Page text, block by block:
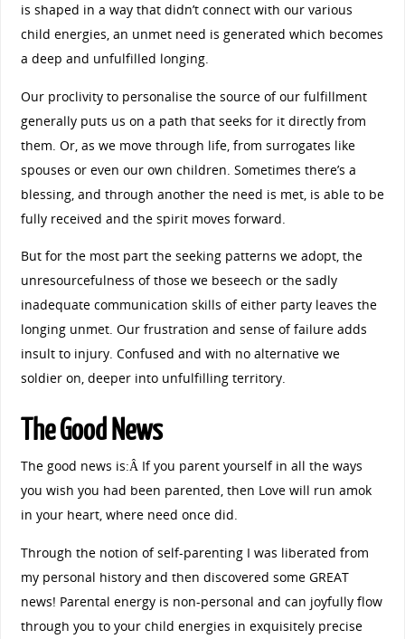
is shaped in a way that didn’t connect with our various
child energies, an unmet need is generated which becomes
a deep and unfulfilled longing.
Our proclivity to personalise the source of our fulfillment
generally puts us on a path that seeks for it directly from
them. Or, as we move through life, from surrogates like
spouses or even our own children. Sometimes there’s a
blessing, and through another the need is met, is able to be
fully received and the spirit moves forward.
But for the most part the seeking patterns we adopt, the
unresourcefulness of those we beseech or the sadly
inadequate communication skills of either party leaves the
longing unmet. Our frustration and sense of failure adds
insult to injury. Confused and with no alternative we
soldier on, deeper into unfulfilling territory.
The Good News
The good news is:Â If you parent yourself in all the ways
you wish you had been parented, then Love will run amok
in your heart, where need once did.
Through the notion of self-parenting I was liberated from
my personal history and then discovered some GREAT
news! Parental energy is non-personal and can joyfully flow
through you to your child energies in exquisitely precise